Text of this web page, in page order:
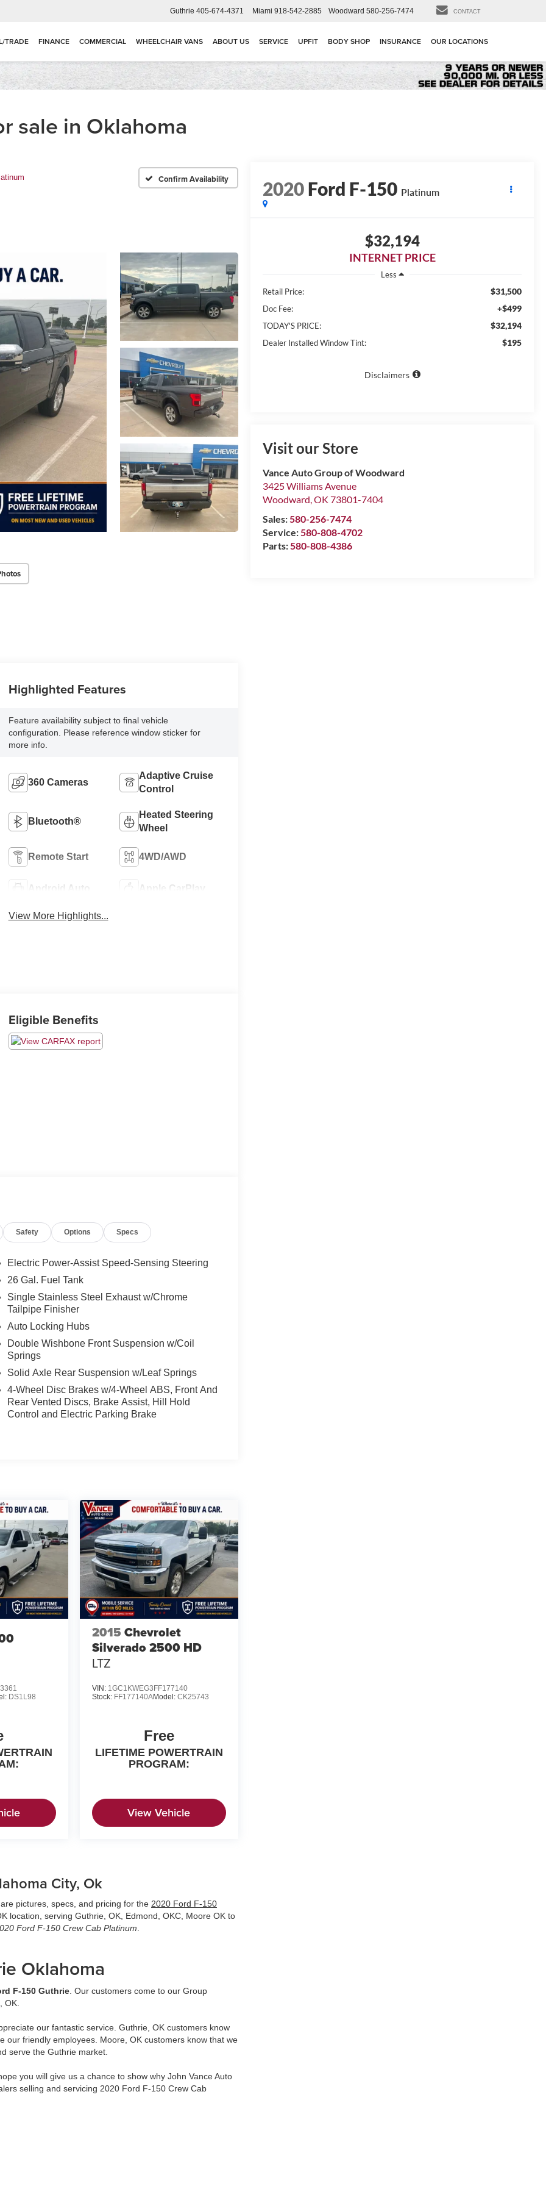
Guthrie 405-674-4371 Miami 918-542-2885 Woodward 580-256-7474 CONTACT
TRADE FINANCE COMMERCIAL WHEELCHAIR VANS ABOUT US SERVICE UPFIT BODY SHOP INSURANCE OUR LOCATIONS
sale in Oklahoma
Confirm Availability 2020Ford F-150 Platinum
$32,194
INTERNET PRICE
Less
Retail Price:
$31,500
Doc Fee: +$499
TODAY'S PRICE: $32,194
Dealer Installed Window Tint: $195
Disclaimers
Visit our Store
Vance Auto Group of Woodward
3425 Williams Avenue
Woodward,OK 73801-7404
Sales:580-256-7474
Service:580-808-4702
Parts:580-808-4386
Highlighted Features
Feature availability subject to final vehicle
configuration. Please reference window sticker for
more info.
360 Cameras
Adaptive Cruise
Control
Bluetooth®
Heated Steering
Wheel
Remote Start 4WD/AWD
Android Auto Apple CarPlay
View More Highlights...
Eligible Benefits
Safety Options Specs
Electric Power-Assist Speed-Sensing Steering
26 Gal. Fuel Tank
Single Stainless Steel Exhaust w/Chrome
Tailpipe Finisher
Auto Locking Hubs
Double Wishbone Front Suspension w/Coil
Springs
Solid Axle Rear Suspension w/Leaf Springs
4-Wheel Disc Brakes w/4-Wheel ABS, Front And
Rear Vented Discs, Brake Assist, Hill Hold
Control and Electric Parking Brake
DS1L98
2015 Chevrolet
Silverado 2500 HD
LTZ
VIN: 1GC1KWEG3FF177140
Stock: FF177140AModel: CK25743
Free
LIFETIME POWERTRAIN
PROGRAM:
View Vehicle
City, Ok
pictures, specs, and pricing for the 2020 Ford F-150
location, serving Guthrie, OK, Edmond, OKC, Moore OK to
Ford F-150 Crew Cab Platinum
Oklahoma
F-150 Guthrie . Our customers come to our Group
OK.
our fantastic service. Guthrie, OK customers know
our friendly employees. Moore, OK customers know that we
serve the Guthrie market.
you will give us a chance to show why John Vance Auto
selling and servicing 2020 Ford F-150 Crew Cab